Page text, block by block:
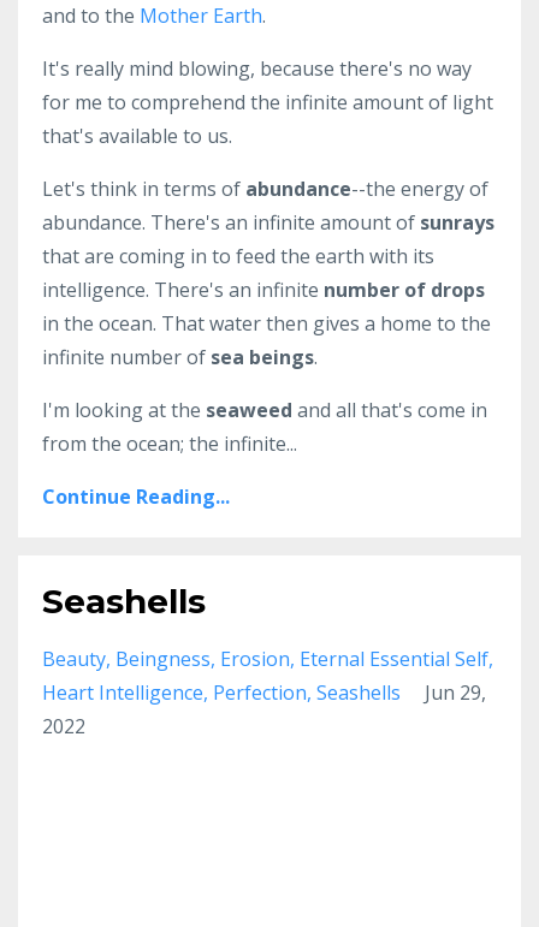
and to the Mother Earth.
It's really mind blowing, because there's no way
for me to comprehend the infinite amount of light
that's available to us.
Let's think in terms of abundance--the energy of
abundance. There's an infinite amount of sunrays
that are coming in to feed the earth with its
intelligence. There's an infinite number of drops
in the ocean. That water then gives a home to the
infinite number of sea beings.
I'm looking at the seaweed and all that's come in
from the ocean; the infinite...
Continue Reading...
Seashells
Beauty Beingness Erosion Eternal Essential Self
Heart Intelligence Perfection Seashells
Jun 29,
2022